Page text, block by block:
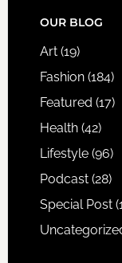
OUR BLOG
Art(19)
Fashion(184)
Featured (17)
Health(42)
Lifestyle(96)
Podcast(28)
Special Post